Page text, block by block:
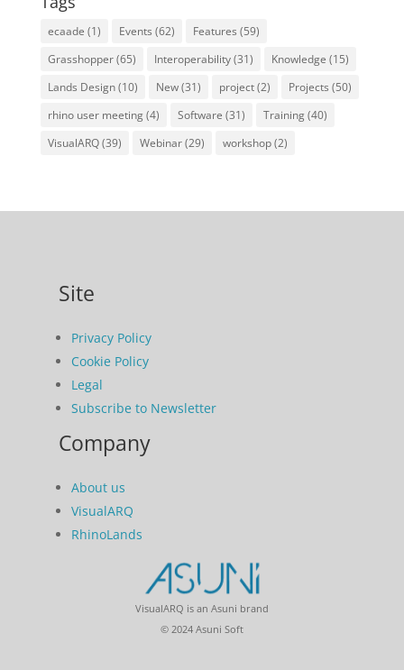
ecaade (1) Events (62) Features (59)
Grasshopper(65) Interoperability(31) Knowledge (15)
Lands Design(10) New(31) project(2) Projects (50)
rhino user meeting(4) Software (31) Training(40)
VisualARQ(39) Webinar(29) workshop(2)
Site
Privacy Policy
Cookie Policy
Legal
Subscribe to Newsletter
Company
About us
VisualARQ
RhinoLands
VisualARQ is an Asuni brand
© 2024 Asuni Soft